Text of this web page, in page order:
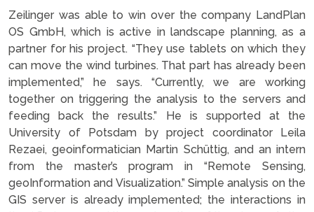
Zeilinger was able to win over the company LandPlan
OS GmbH, which is active in landscape planning, as a
partner for his project. “They use tablets on which they
can move the wind turbines. That part has already been
implemented,” he says. “Currently, we are working
together on triggering the analysis to the servers and
feeding back the results.” He is supported at the
University of Potsdam by project coordinator Leila
Rezaei, geoinformatician Martin Schüttig, and an intern
from the master’s program in “Remote Sensing,
geoInformation and Visualization.” Simple analysis on the
GIS server is already implemented; the interactions in